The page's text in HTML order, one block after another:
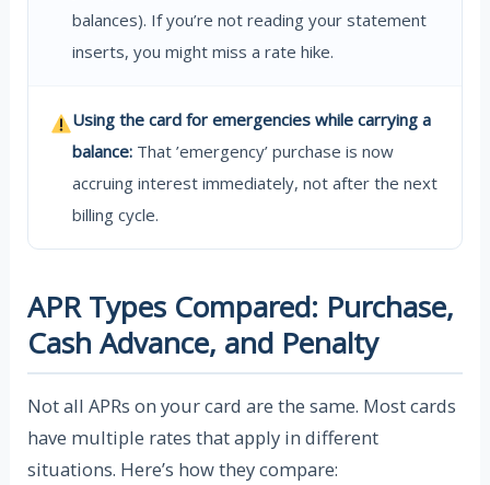
balances). If you’re not reading your statement
inserts, you might miss a rate hike.
Using the card for emergencies while carrying a
balance: That ’emergency’ purchase is now
accruing interest immediately, not after the next
billing cycle.
APR Types Compared: Purchase,
Cash Advance, and Penalty
Not all APRs on your card are the same. Most cards
have multiple rates that apply in different
situations. Here’s how they compare: